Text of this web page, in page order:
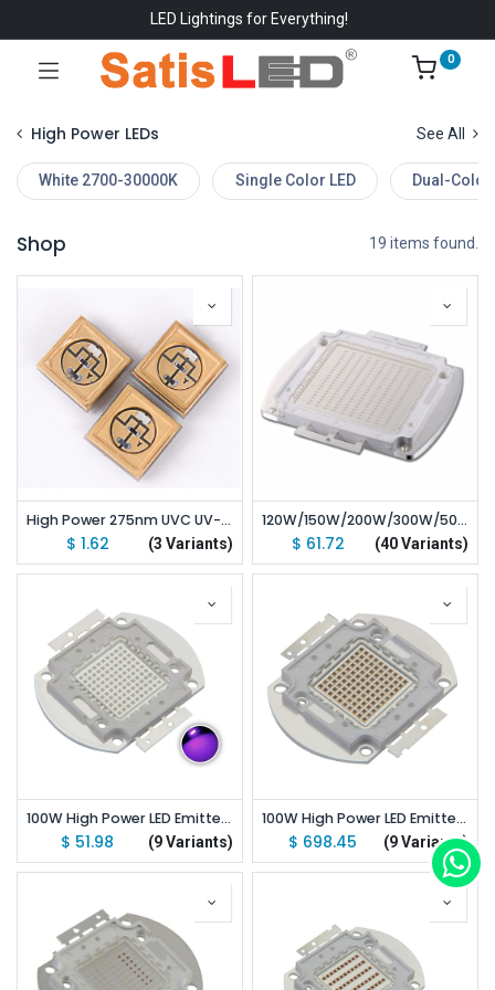
LED Lightings for Everything!
0
High Power LEDs See All
White 2700-30000K Single Color LED Dual-Color
Shop 19 items found.
High Power 275nm UVC UV-C LED Lamp 3535 SMD Chip 275-280nm Deep Ultraviolet UVA+UVC
$ 1.62 (3 Variants)
120W/150W/200W/300W/500W High Power LED Emitter UV 365nm/ 370nm/ 380nm/ 390nm/ 400nm/ 410nm/ 420nm Led
$ 61.72 (40 Variants)
100W High Power LED Emitter UV 365nm/ 370nm/ 380nm/ 390nm/ 400nm/ 410nm/ 420nm
$ 51.98 (9 Variants)
100W High Power LED Emitter IR 850nm/ 940nm/ 730nm/ 685-690nm/ 760-770nm
$ 698.45 (9 Variants)